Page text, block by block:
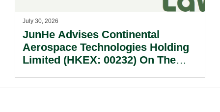
July 30, 2026
JunHe Advises Continental
Aerospace Technologies Holding
Limited (HKEX: 00232) On The